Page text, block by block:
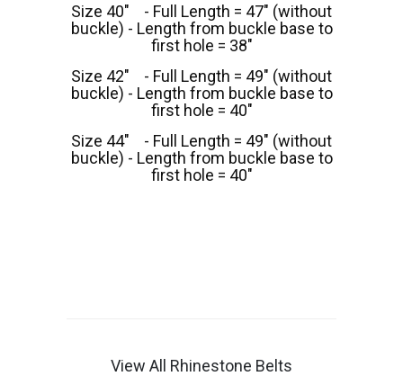
Size 40" - Full Length = 47" (without
buckle) - Length from buckle base to
first hole = 38"
Size 42" - Full Length = 49" (without
buckle) - Length from buckle base to
first hole = 40"
Size 44" - Full Length = 49" (without
buckle) - Length from buckle base to
first hole = 40"
View All Rhinestone Belts